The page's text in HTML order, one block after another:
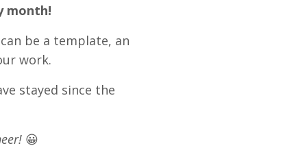
month!
be a template, an
work.
stayed since the
😀